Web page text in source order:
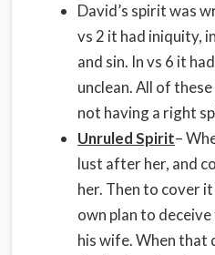
David’s spirit was
vs 2 it had iniquity,
and sin. In vs 6 it
unclean. All of
not having a right
Unruled Spirit–
lust after her, and
her. Then to cover
own plan to
his wife. When that